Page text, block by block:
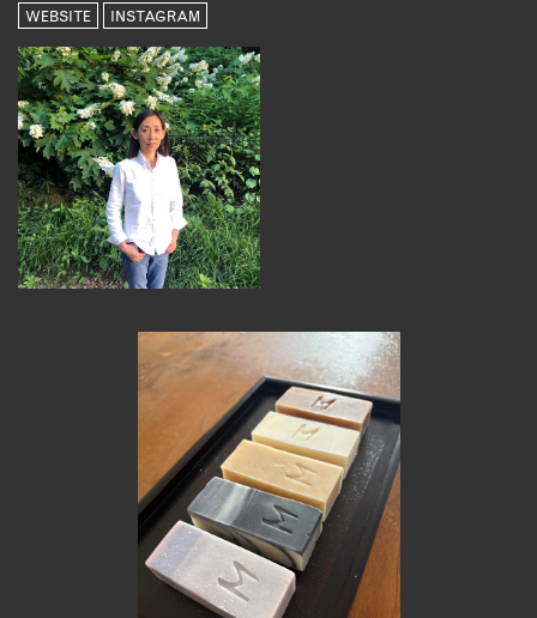
MEMBERSHIP
OUR MEMBERS
MEMBER BENEFITS
ELIGIBILITY
BECOME A MEMBER
FACTORY TOURS
MEMBER STORIES
NEWS & EVENTS
LEARNING LAB
ABOUT LEARNING LAB
CREATIVE SERVICES
WEBSITE INSTAGRAM